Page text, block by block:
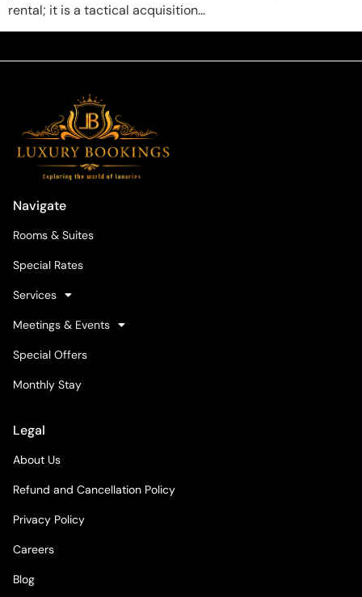
rental; it is a tactical acquisition…
Navigate
Rooms & Suites
Special Rates
Services
Meetings & Events
Special Offers
Monthly Stay
Legal
About Us
Refund and Cancellation Policy
Privacy Policy
Careers
Blog